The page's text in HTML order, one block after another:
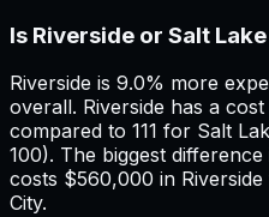
Is Riverside or Salt
Riverside is 9.0% more
overall. Riverside has a
compared to 111 for Salt
100). The biggest
costs $560,000 in
City.